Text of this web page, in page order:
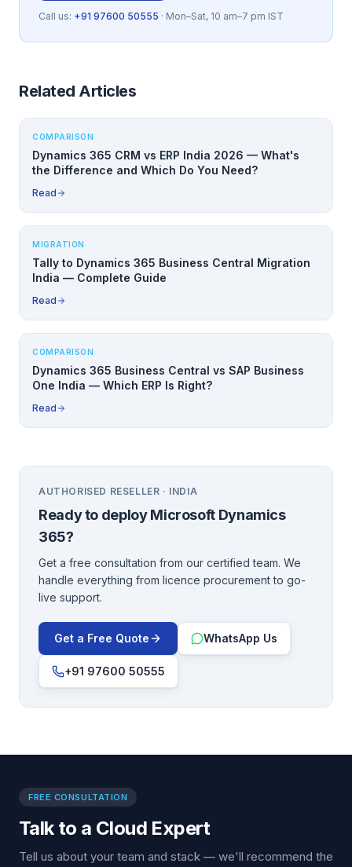
Call us: +91 97600 50555 · Mon–Sat, 10 am–7 pm IST
Related Articles
COMPARISON
Dynamics 365 CRM vs ERP India 2026 — What's
the Difference and Which Do You Need?
Read
MIGRATION
Tally to Dynamics 365 Business Central Migration
India — Complete Guide
Read
COMPARISON
Dynamics 365 Business Central vs SAP Business
One India — Which ERP Is Right?
Read
AUTHORISED RESELLER · INDIA
Ready to deployMicrosoft Dynamics
365?
Get a free consultation from our certified team. We
handle everything from licence procurement to go-
live support.
Get a Free Quote WhatsApp Us
+91 97600 50555
FREE CONSULTATION
Talk to a Cloud Expert
Tell us about your team and stack — we'll recommend the